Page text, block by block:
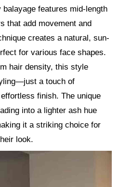
features mid-length
that add movement and
creates a natural, sun-
for various face shapes.
hair density, this style
a touch of
finish. The unique
into a lighter ash hue
it a striking choice for
look.